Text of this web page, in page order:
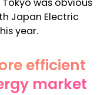
was obvious
Japan Electric
year.
efficient
market